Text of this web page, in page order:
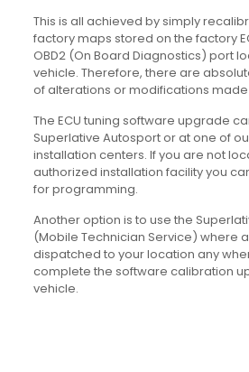
This is all achieved by simply
factory maps stored on the factory
OBD2 (On Board Diagnostics) port
vehicle. Therefore, there are
of alterations or modifications
The ECU tuning software upgrade
Superlative Autosport or at one of
installation centers. If you are not
authorized installation facility you
for programming.
Another option is to use the
(Mobile Technician Service) where
dispatched to your location any
complete the software calibration
vehicle.